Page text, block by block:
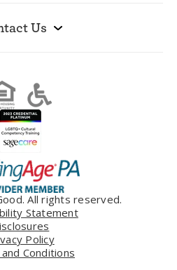
Us
All rights reserved.
Statement
Policy
Conditions